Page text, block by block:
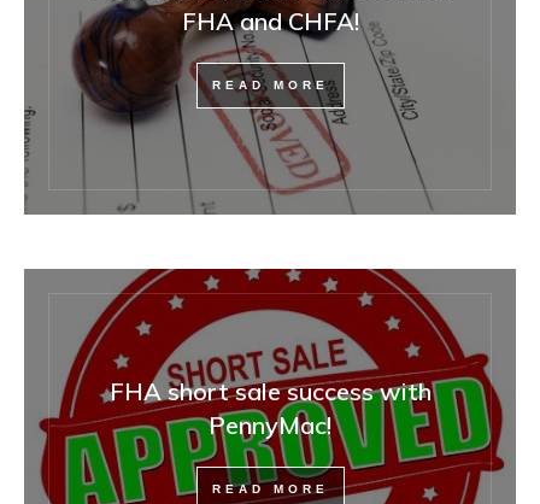
FHA and CHFA!
READ MORE
FHA short sale success with
PennyMac!
READ MORE